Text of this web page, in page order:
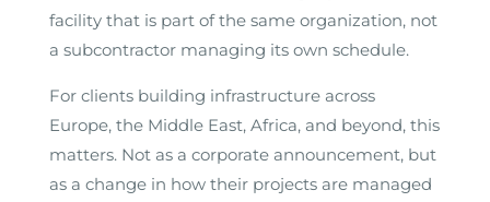
facility that is part of the same organization, not
a subcontractor managing its own schedule.
For clients building infrastructure across
Europe, the Middle East, Africa, and beyond, this
matters. Not as a corporate announcement, but
as a change in how their projects are managed